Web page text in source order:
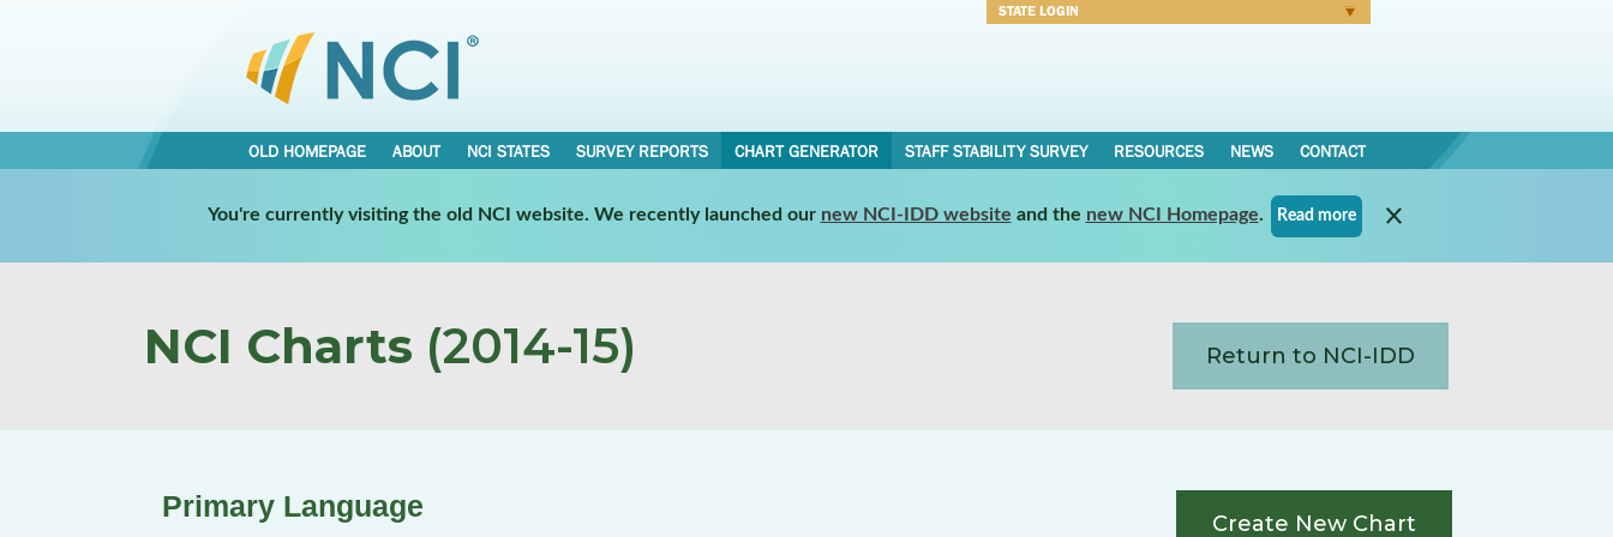
STATE LOGIN
OLD HOMEPAGE ABOUT NCI STATES SURVEY REPORTS CHART GENERATOR STAFF STABILITY SURVEY RESOURCES NEWS CONTACT
You're currently visiting the old NCI website. We recently launched our new NCI-IDD website and the new NCI Homepage. Read more
NCI Charts (2014-15) Return to NCI-IDD
Primary Language
Create New Chart